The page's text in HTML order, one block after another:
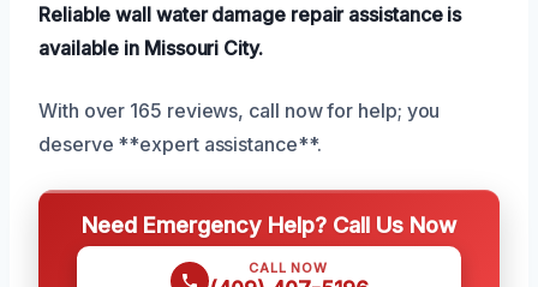
Reliable wall water damage repair assistance is
available in Missouri City.
With over 165 reviews, call now for help; you
deserve **expert assistance**.
Need Emergency Help? Call Us Now
CALL NOW